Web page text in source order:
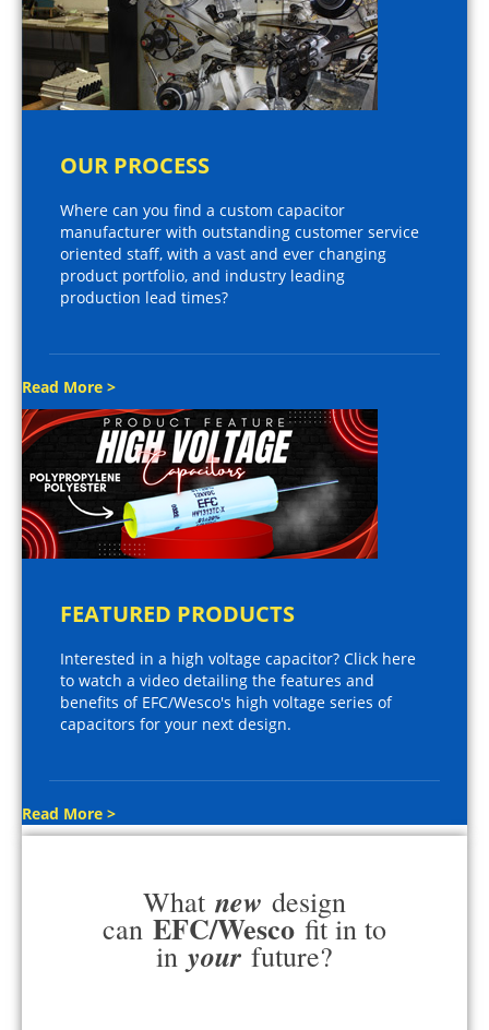
OUR PROCESS
Where can you find a custom capacitor
manufacturer with outstanding customer service
oriented staff, with a vast and ever changing
product portfolio, and industry leading
production lead times?
Read More >
FEATURED PRODUCTS
Interested in a high voltage capacitor? Click here
to watch a video detailing the features and
benefits of EFC/Wesco's high voltage series of
capacitors for your next design.
Read More >
What new design
can EFC/Wesco fit in to
in your future?